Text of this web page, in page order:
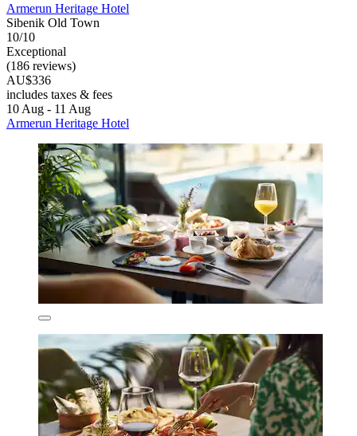
Armerun Heritage Hotel
Sibenik Old Town
10/10
Exceptional
(186 reviews)
AU$336
includes taxes & fees
10 Aug - 11 Aug
Armerun Heritage Hotel